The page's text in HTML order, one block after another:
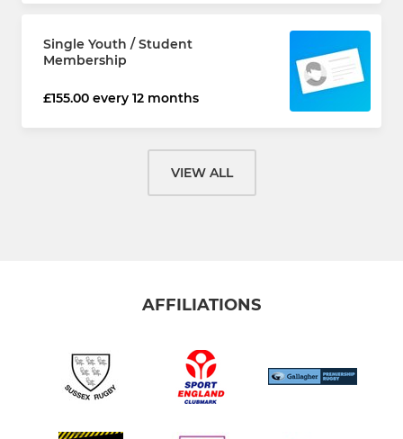
Single Youth / Student
Membership
£155.00 every 12 months
VIEW ALL
AFFILIATIONS